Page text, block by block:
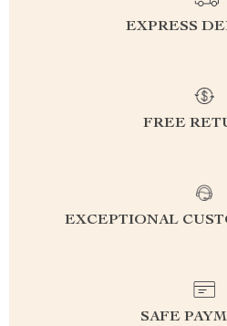
EXPRESS
FREE
EXCEPTIONAL
SAFE